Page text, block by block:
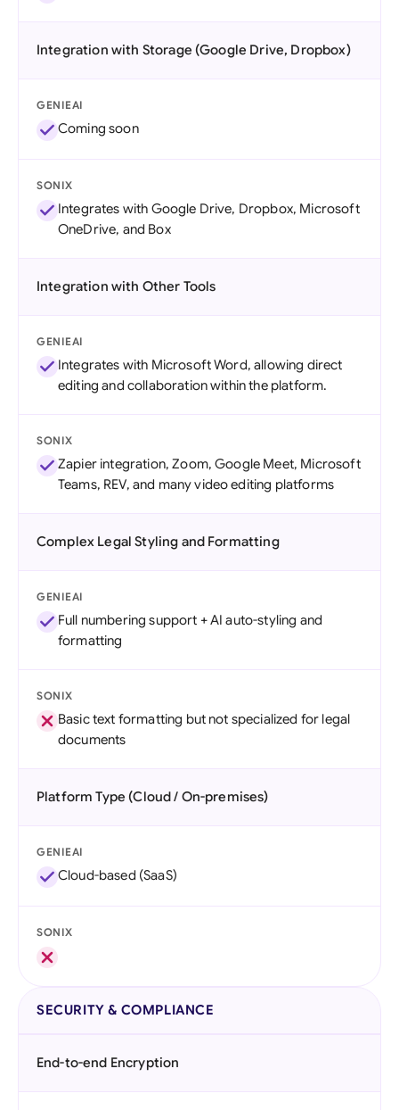
Integration with Storage (Google Drive, Dropbox)
GENIEAI
Coming soon
SONIX
Integrates with Google Drive, Dropbox, Microsoft
OneDrive, and Box
Integration with Other Tools
GENIEAI
Integrates with Microsoft Word, allowing direct
editing and collaboration within the platform.
SONIX
Zapier integration, Zoom, Google Meet, Microsoft
Teams, REV, and many video editing platforms
Complex Legal Styling and Formatting
GENIEAI
Full numbering support + AI auto-styling and
formatting
SONIX
Basic text formatting but not specialized for legal
documents
Platform Type (Cloud / On-premises)
GENIEAI
Cloud-based (SaaS)
SONIX
SECURITY & COMPLIANCE
End-to-end Encryption